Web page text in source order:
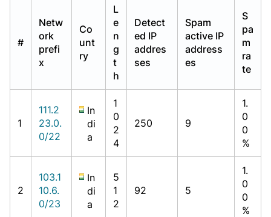
#
Netw
ork
prefi
x
Co
unt
ry
L
e
n
g
t
h
Detect
ed IP
addres
ses
Spam
active IP
address
es
S
pa
m
ra
te
1
111.2
23.0.
0/22
In
di
a
1
0
2
4
250 9
1.
0
0
%
2
103.1
10.6.
0/23
In
di
a
5
1
2
92 5
1.
0
0
%